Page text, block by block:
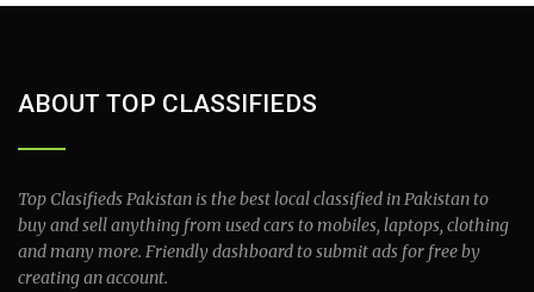
ABOUT TOP CLASSIFIEDS
Top Clasifieds Pakistan is the best local classified in Pakistan to
buy and sell anything from used cars to mobiles, laptops, clothing
and many more. Friendly dashboard to submit ads for free by
creating an account.